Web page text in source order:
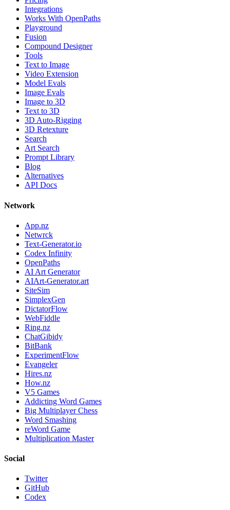
Integrations
Works With OpenPaths
Playground
Fusion
Compound Designer
Tools
Text to Image
Video Extension
Model Evals
Image Evals
Image to 3D
Text to 3D
3D Auto-Rigging
3D Retexture
Search
Art Search
Prompt Library
Blog
Alternatives
API Docs
Network
App.nz
Netwrck
Text-Generator.io
Codex Infinity
OpenPaths
AI Art Generator
AIArt-Generator.art
SiteSim
SimplexGen
DictatorFlow
WebFiddle
Ring.nz
ChatGibidy
BitBank
ExperimentFlow
Evangeler
Hires.nz
How.nz
V5 Games
Addicting Word Games
Big Multiplayer Chess
Word Smashing
reWord Game
Multiplication Master
Social
Twitter
GitHub
Codex